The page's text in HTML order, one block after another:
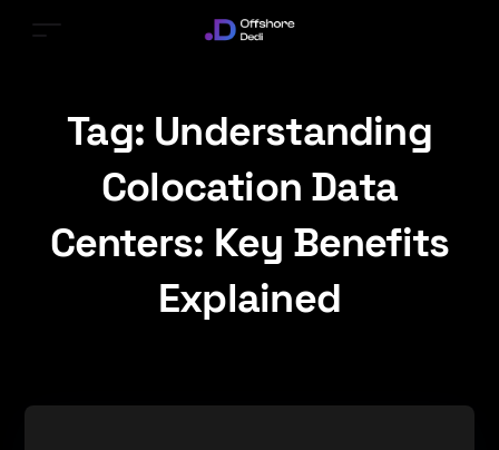
Tag: Understanding
Colocation Data
Centers: Key Benefits
Explained